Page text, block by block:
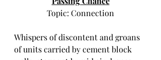
Topic: Connection
Whispers of discontent and groans
of units carried by cement block